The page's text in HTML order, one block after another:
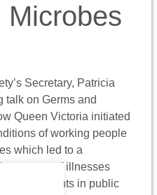
Microbes
Secretary, Patricia
talk on Germs and
Queen Victoria initiated
of working people
which led to a
causes of illnesses
improvements in public